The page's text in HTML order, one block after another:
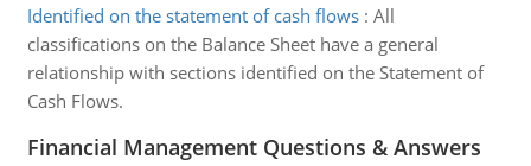
Identified on the statement of cash flows: All
classifications on the Balance Sheet have a general
relationship with sections identified on the Statement of
Cash Flows.
Financial Management Questions & Answers